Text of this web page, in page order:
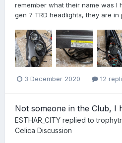
remember what their name was I
gen 7 TRD headlights, they are
3 December 2020 12
Not someone in the Club, I
ESTHAR_CITY replied to
Celica Discussion